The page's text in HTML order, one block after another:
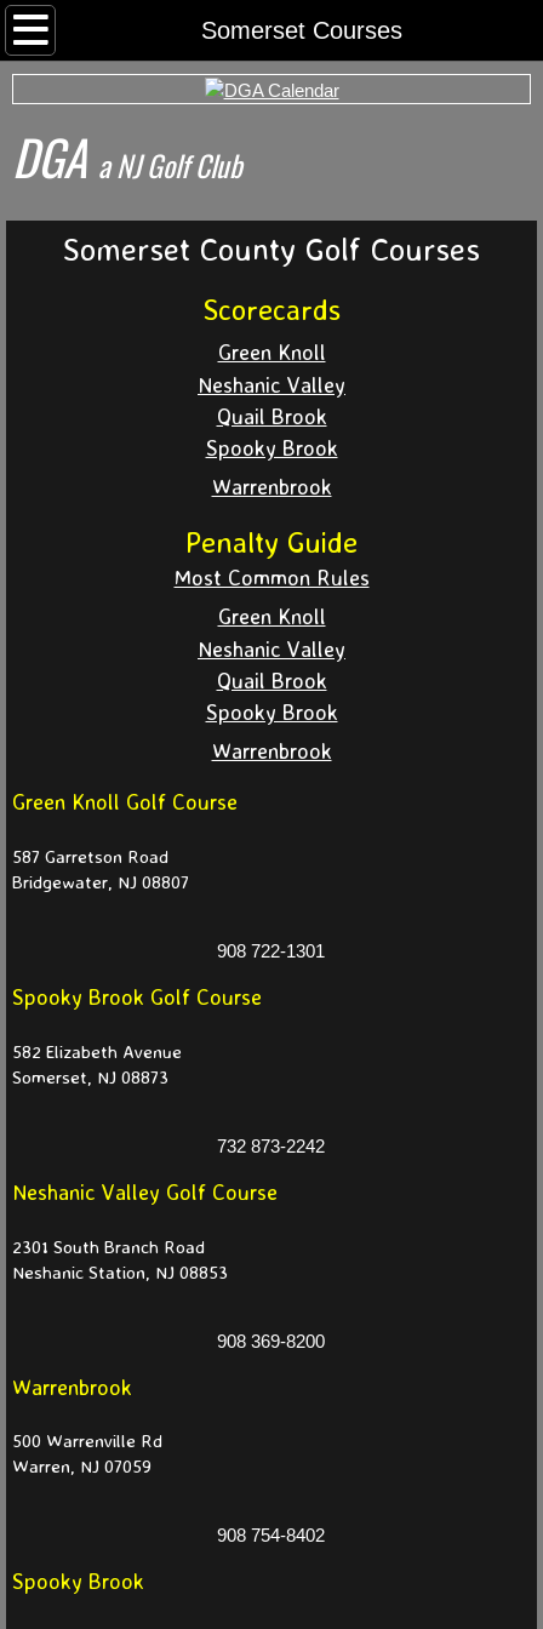
Somerset Courses
Home
Archived Rds
Calendar
I Want To Play
Somerset County Tee Time System
World Series
WS 2026
WS 2025
WS 2024
Match Play 2026
Match Play 2025
Partners
Partners 2025
Partners 2024
Partners 2023
Partners 2022
Partners 2021
Events
Current
DGA ​a NJ Golf Club
Somerset County Golf Courses
Scorecards
Green Knoll
Neshanic Valley
Quail Brook
Spooky Brook
Warrenbrook
Penalty Guide
Most Common Rules
Green Knoll
Neshanic Valley
Quail Brook
Spooky Brook
Warrenbrook
Green Knoll Golf Course
587 Garretson Road
Bridgewater, NJ 08807
908 722-1301
Spooky Brook Golf Course
582 Elizabeth Avenue
Somerset, NJ 08873
732 873-2242
Neshanic Valley Golf Course
2301 South Branch Road
Neshanic Station, NJ 08853
908 369-8200
Warrenbrook
500 Warrenville Rd
Warren, NJ 07059
908 754-8402
Spooky Brook